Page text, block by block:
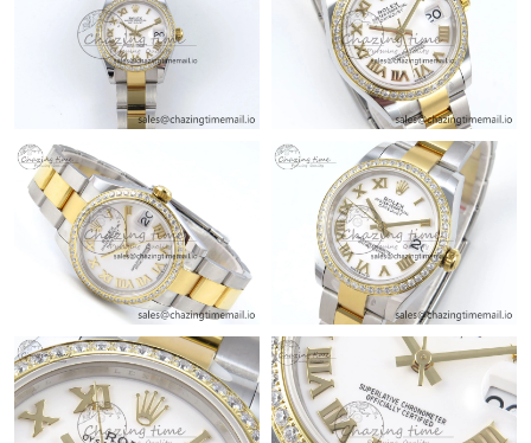
Just Sold: Zane from Sacramento on Jun 21, 2026 at 12:08 PM.
Just Sold: Fiona from Mexico City on May 22, 2026 at 11:37
AM.
Just Sold: Diana from Denver on May 23, 2026 at 10:23 AM.
Just Sold: Rachel from Kansas City on Jul 13, 2026 at 4:15 PM.
Just Sold: Hannah from Seattle on Jul 19, 2026 at 10:20 PM.